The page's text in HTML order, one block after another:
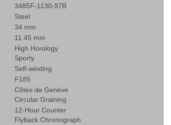
3485F-1130-97B
Steel
34 mm
11.45 mm
High Horology
Sporty
Self-winding
F185
Côtes de Genève
Circular Graining
12-Hour Counter
Flyback Chronograph